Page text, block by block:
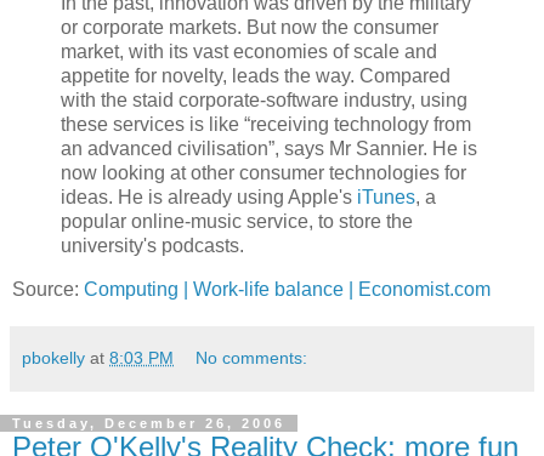
or corporate markets. But now the consumer
market, with its vast economies of scale and
appetite for novelty, leads the way. Compared
with the staid corporate-software industry, using
these services is like “receiving technology from
an advanced civilisation”, says Mr Sannier. He is
now looking at other consumer technologies for
ideas. He is already using Apple's iTunes, a
popular online-music service, to store the
university's podcasts.
Source: Computing | Work-life balance | Economist.com
pbokelly at 8:03 PM No comments:
Tuesday, December 26, 2006
Peter O'Kelly's Reality Check: more fun